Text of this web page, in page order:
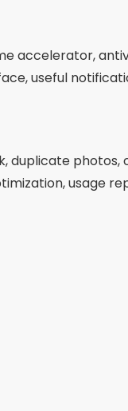
accelerator,
useful
duplicate
usage